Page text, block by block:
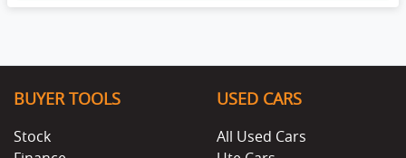
BUYER TOOLS
Stock
USED CARS
All Used Cars